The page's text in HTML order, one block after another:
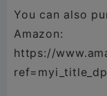
You can also
Amazon:
https://
ref=myi_title_dp